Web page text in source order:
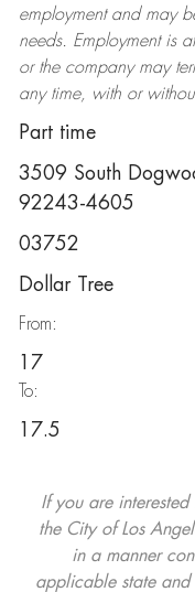
employment and may
needs. Employment is
or the company may
any time, with or
Part time
3509 South
92243-4605
03752
Dollar Tree
From:
17
To:
17.5
If you are
the City of Los
in a manner
applicable state